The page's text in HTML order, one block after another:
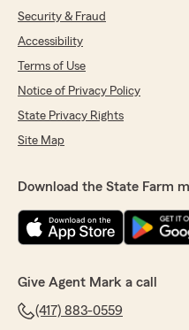
Security & Fraud
Accessibility
Terms of Use
Notice of Privacy Policy
State Privacy Rights
Site Map
Download the State Farm
Give Agent Mark a call
(417) 883-0559